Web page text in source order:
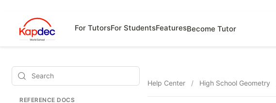
For TutorsFor StudentsFeaturesBecome Tutor
Search
REFERENCE DOCS
Help Center / High School Geometry